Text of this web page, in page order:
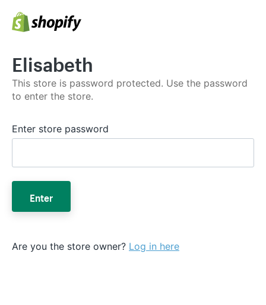
Elisabeth
This store is password protected. Use the password
to enter the store.
Enter store password
Enter
Are you the store owner? Log in here